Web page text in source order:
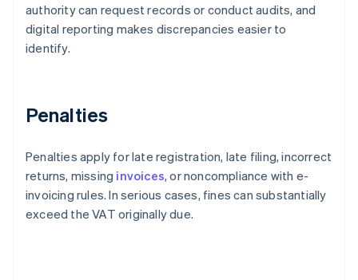
authority can request records or conduct audits, and
digital reporting makes discrepancies easier to
identify.
Penalties
Penalties apply for late registration, late filing, incorrect
returns, missing invoices, or noncompliance with e-
invoicing rules. In serious cases, fines can substantially
exceed the VAT originally due.